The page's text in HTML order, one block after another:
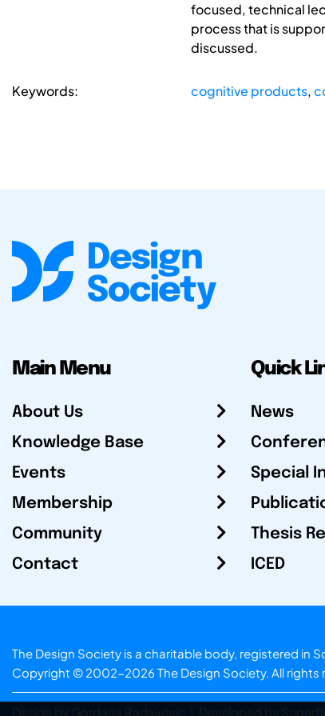
focused, technical
process that is
discussed.
Keywords: cognitive products,
Main Menu
About Us
Knowledge Base
Events
Membership
Community
Contact
Quick
News
Special
Thesis
ICED
The Design Society is a charitable body, registered in
Copyright © 2002-2026 The Design Society. All rights
Design by Gordana Radakovic Developed by